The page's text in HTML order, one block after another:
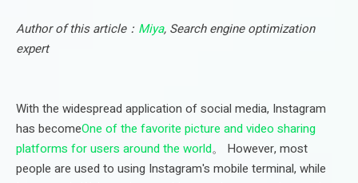
Author of this article： Miya, Search engine optimization
expert
With the widespread application of social media, Instagram
has becomeOne of the favorite picture and video sharing
platforms for users around the world。 However, most
people are used to using Instagram's mobile terminal, while